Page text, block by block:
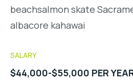
beachsalmon skate
albacore kahawai
SALARY
$44,000-$55,000 PER